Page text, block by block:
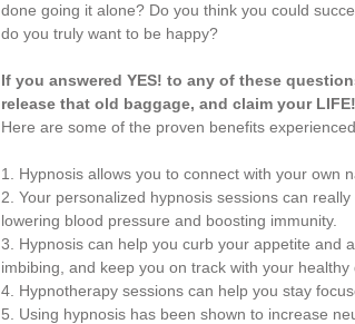
done going it alone? Do you think you could
do you truly want to be happy?
If you answered YES! to any of these
release that old baggage, and claim your LIFE!
Here are some of the proven benefits
1. Hypnosis allows you to connect with your own
2. Your personalized hypnosis sessions can
lowering blood pressure and boosting immunity.
3. Hypnosis can help you curb your appetite and
imbibing, and keep you on track with your healthy
4. Hypnotherapy sessions can help you stay
5. Using hypnosis has been shown to increase